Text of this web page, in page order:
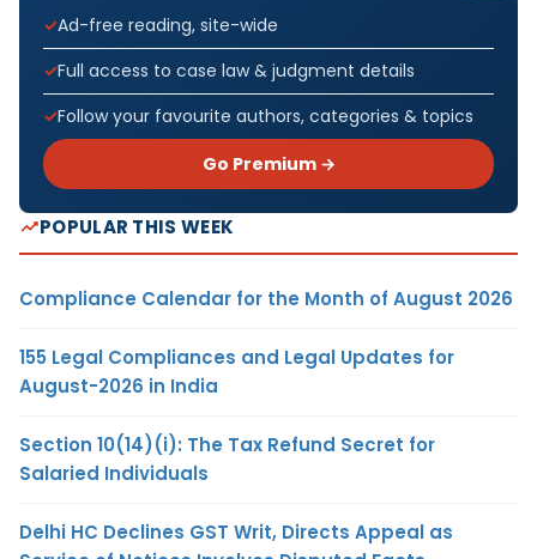
Ad-free reading, site-wide
Full access to case law & judgment details
Follow your favourite authors, categories & topics
Go Premium →
POPULAR THIS WEEK
Compliance Calendar for the Month of August 2026
155 Legal Compliances and Legal Updates for
August-2026 in India
Section 10(14)(i): The Tax Refund Secret for
Salaried Individuals
Delhi HC Declines GST Writ, Directs Appeal as